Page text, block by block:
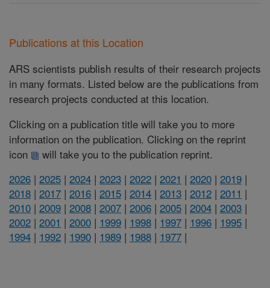
Publications at this Location
ARS scientists publish results of their research projects
in many formats. Listed below are the publications from
research projects conducted at this location.
Clicking on a publication title will take you to more
information on the publication. Clicking on the reprint
icon
will take you to the publication reprint.
2026 | 2025 | 2024 | 2023 | 2022 | 2021 | 2020 | 2019 |
2018 | 2017 | 2016 | 2015 | 2014 | 2013 | 2012 | 2011 |
2010 | 2009 | 2008 | 2007 | 2006 | 2005 | 2004 | 2003 |
2002 | 2001 | 2000 | 1999 | 1998 | 1997 | 1996 | 1995 |
1994 | 1992 | 1990 | 1989 | 1988 | 1977 |